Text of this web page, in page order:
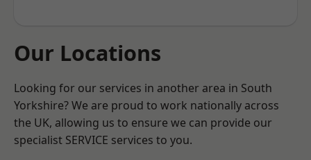
Our Locations
Looking for our services in another area in South
Yorkshire? We are proud to work nationally across
the UK, allowing us to ensure we can provide our
specialist SERVICE services to you.